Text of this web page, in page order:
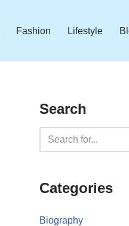
Fashion Lifestyle
Search
Categories
Biography